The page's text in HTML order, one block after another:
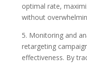
optimal rate,
without
5. Monitoring and
retargeting
effectiveness. By